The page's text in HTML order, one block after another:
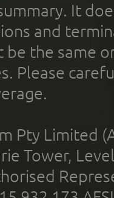
It
and
be the same
Please
Pty Limited
Tower,